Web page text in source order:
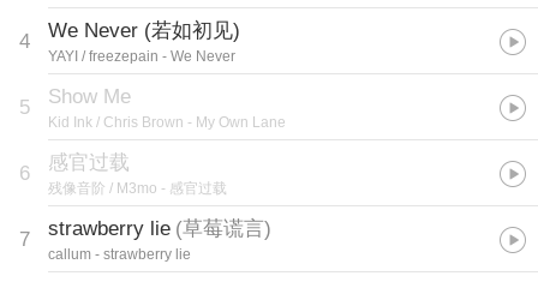
4 We Never (若如初见)
YAYI / freezepain - We Never
5 Show Me
Kid Ink / Chris Brown - My Own Lane
6 感官过载
残像音阶 / M3mo - 感官过载
7 strawberry lie (草莓谎言)
callum - strawberry lie